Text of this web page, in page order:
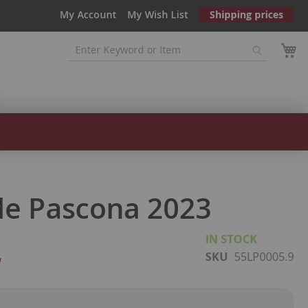
My Account My Wish List Shipping prices
Pascona 2023
IN STOCK
SKU 55LP0005.9